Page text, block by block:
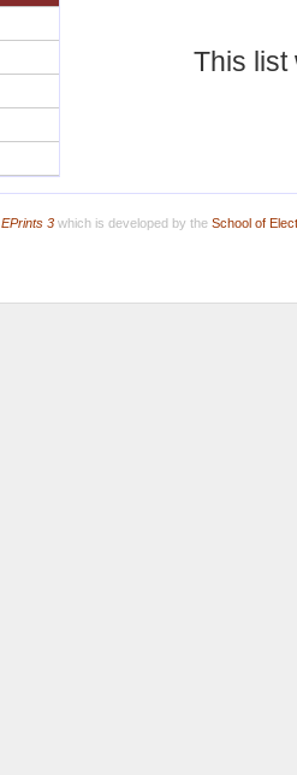
This
EPrints 3which is developed by the School of